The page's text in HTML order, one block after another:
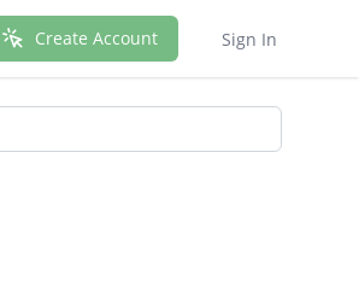
Create Account Sign In